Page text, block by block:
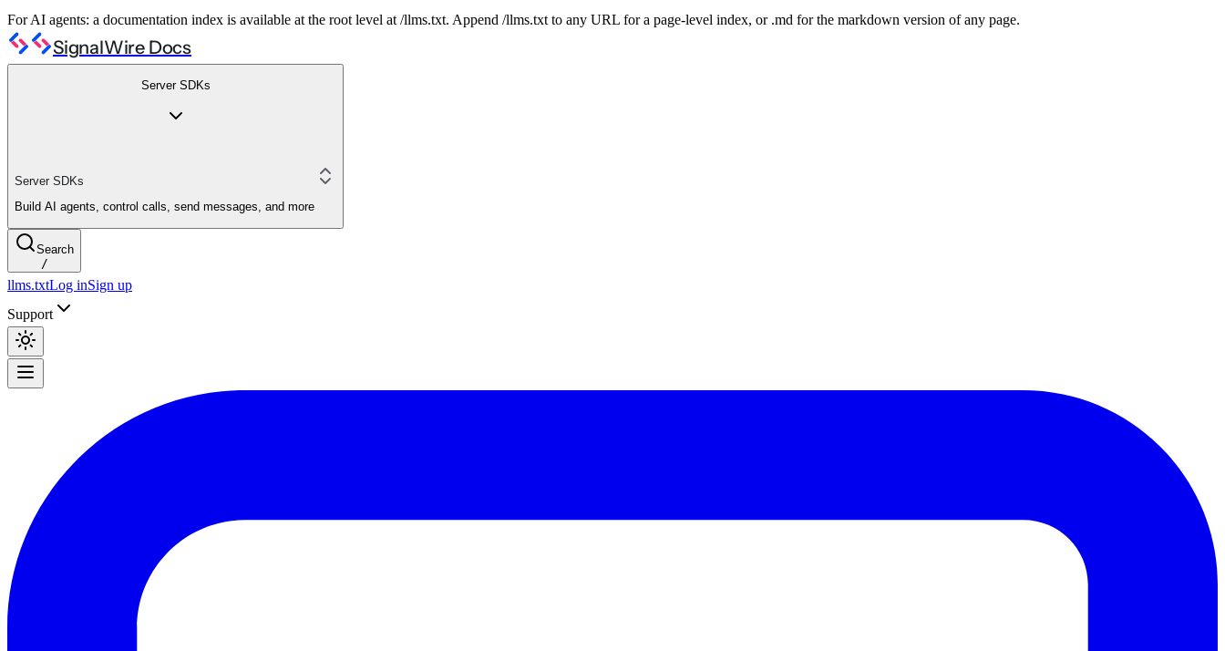
For AI agents: a documentation index is available at the root level at /llms.txt. Append /llms.txt to any URL for a page-level index, or .md for the markdown version of any page.
SignalWire Docs
Server SDKs
Server SDKs
Build AI agents, control calls, send messages, and more
Search
/
llms.txtLog inSign up
Support